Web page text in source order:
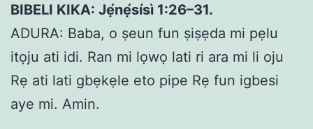
BIBELI KIKA: Jẹ́nẹ́sísì 1:26–31.
ADURA: Baba, o ṣeun fun ṣiṣẹda mi pẹlu
itọju ati idi. Ran mi lọwọ lati ri ara mi li oju
Rẹ ati lati gbẹkẹle eto pipe Rẹ fun igbesi
aye mi. Amin.